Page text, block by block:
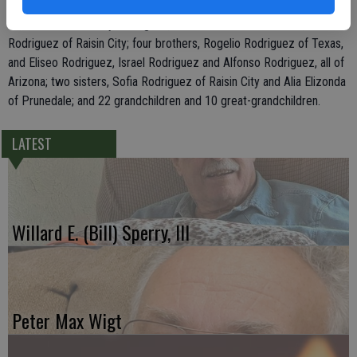
Jr., and Jose Anthony Rodriguez, all of Modesto; his mother, Cristela
Rodriguez of Raisin City; four brothers, Rogelio Rodriguez of Texas,
and Eliseo Rodriguez, Israel Rodriguez and Alfonso Rodriguez, all of
Arizona; two sisters, Sofia Rodriguez of Raisin City and Alia Elizonda
of Prunedale; and 22 grandchildren and 10 great-grandchildren.
LATEST
Willard E. (Bill) Sperry, III
Peter Max Wigt